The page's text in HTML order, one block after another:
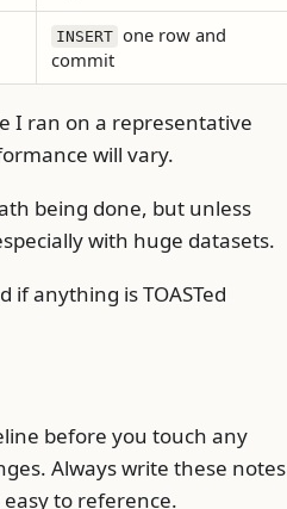
INSERT one row and
commit
I ran on a representative
will vary.
being done, but unless
with huge datasets.
if anything is TOASTed
before you touch any
Always write these notes
to reference.